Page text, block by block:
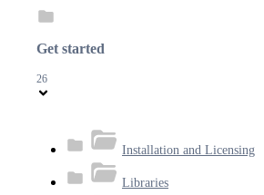
Get started
26
Installation and Licensing
Libraries